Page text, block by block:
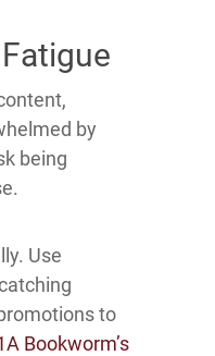
by
being
Use
to
A Bookworm’s